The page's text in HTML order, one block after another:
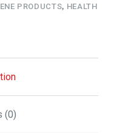
PRODUCTS, HEALTH
(0)